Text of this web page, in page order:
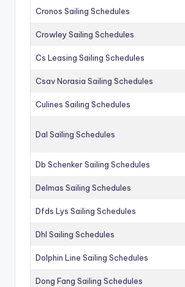
Cronos Sailing Schedules
Crowley Sailing Schedules
Cs Leasing Sailing Schedules
Csav Norasia Sailing Schedules
Culines Sailing Schedules
Dal Sailing Schedules
Db Schenker Sailing Schedules
Delmas Sailing Schedules
Dfds Lys Sailing Schedules
Dhl Sailing Schedules
Dolphin Line Sailing Schedules
Dong Fang Sailing Schedules